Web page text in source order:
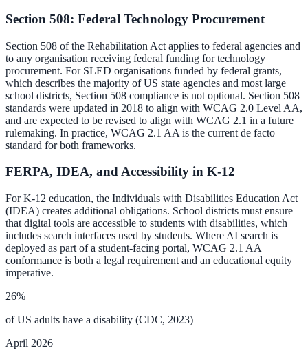
Website Search
Convert visitors with instant, accurate answers
Support & Self-Service
Deflect tickets before they're raised
AI Chat
24/7 answers for residents, students, and staff
Intranet & Staff Search
One bar across SharePoint, ServiceNow & more
Section 508: Federal Technology Procurement
Section 508 of the Rehabilitation Act applies to federal agencies and
to any organisation receiving federal funding for technology
procurement. For SLED organisations funded by federal grants,
which describes the majority of US state agencies and most large
school districts, Section 508 compliance is not optional. Section 508
standards were updated in 2018 to align with WCAG 2.0 Level AA,
and are expected to be revised to align with WCAG 2.1 in a future
rulemaking. In practice, WCAG 2.1 AA is the current de facto
standard for both frameworks.
FERPA, IDEA, and Accessibility in K-12
For K-12 education, the Individuals with Disabilities Education Act
(IDEA) creates additional obligations. School districts must ensure
that digital tools are accessible to students with disabilities, which
includes search interfaces used by students. Where AI search is
deployed as part of a student-facing portal, WCAG 2.1 AA
conformance is both a legal requirement and an educational equity
imperative.
26%
of US adults have a disability (CDC, 2023)
April 2026